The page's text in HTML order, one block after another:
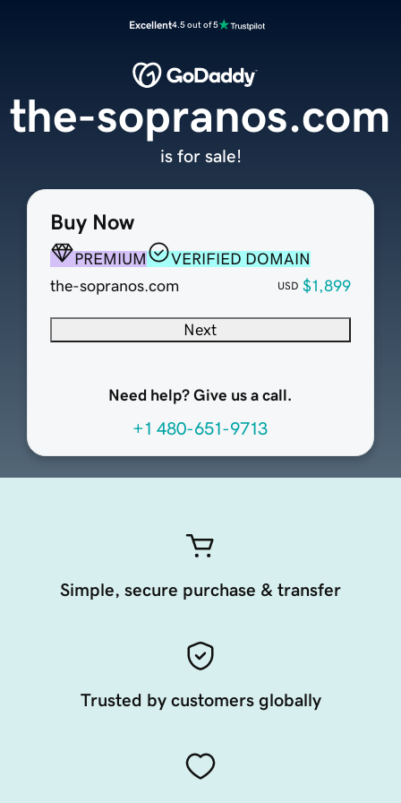
Excellent4.5 out of 5
Buy Now
PREMIUM
VERIFIED DOMAIN
the-sopranos.com
USD $1,899
Next
Need help? Give us a call.
+1 480-651-9713
the-sopranos.com
is for sale!
Simple, secure purchase & transfer
Trusted by customers globally